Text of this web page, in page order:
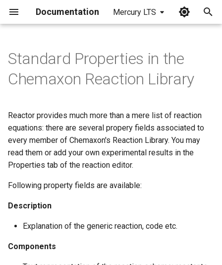
Documentation Mercury LTS
l
i
s
Standard Properties in the
Chemaxon Reaction Library
Reactor provides much more than a mere list of reaction
equations: there are several propery fields associated to
every member of Chemaxon's Reaction Library. You may
read them or add your own experimental results in the
Properties tab of the reaction editor.
Following property fields are available:
Description
Explanation of the generic reaction, code etc.
Components